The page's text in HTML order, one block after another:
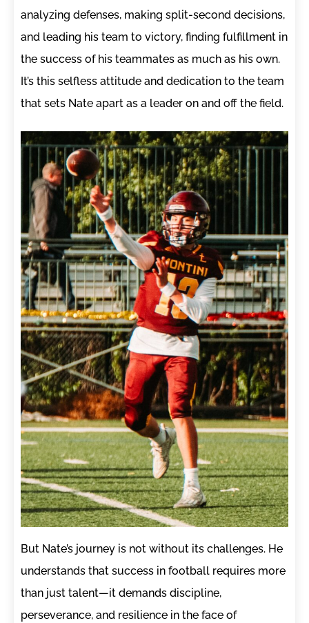
analyzing defenses, making split-second decisions,
and leading his team to victory, finding fulfillment in
the success of his teammates as much as his own.
It’s this selfless attitude and dedication to the team
that sets Nate apart as a leader on and off the field.
But Nate’s journey is not without its challenges. He
understands that success in football requires more
than just talent—it demands discipline,
perseverance, and resilience in the face of